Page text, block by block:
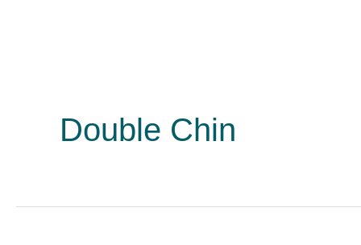
Double Chin